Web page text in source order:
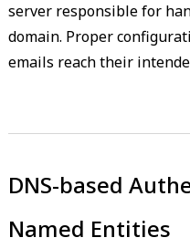
server responsible for
domain. Proper
emails reach their
DNS-based
Named Entities